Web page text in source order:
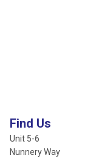
Find Us
Unit 5-6
Nunnery Way